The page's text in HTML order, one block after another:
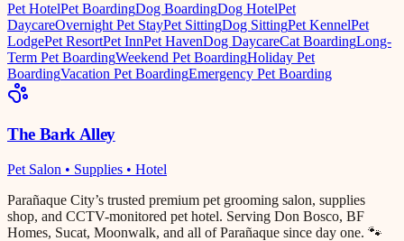
Pet HotelPet BoardingDog BoardingDog HotelPet
DaycareOvernight Pet StayPet SittingDog SittingPet KennelPet
LodgePet ResortPet InnPet HavenDog DaycareCat BoardingLong-
Term Pet BoardingWeekend Pet BoardingHoliday Pet
BoardingVacation Pet BoardingEmergency Pet Boarding
The Bark Alley
Pet Salon • Supplies • Hotel
Parañaque City’s trusted premium pet grooming salon, supplies
shop, and CCTV-monitored pet hotel. Serving Don Bosco, BF
Homes, Sucat, Moonwalk, and all of Parañaque since day one. 🐾